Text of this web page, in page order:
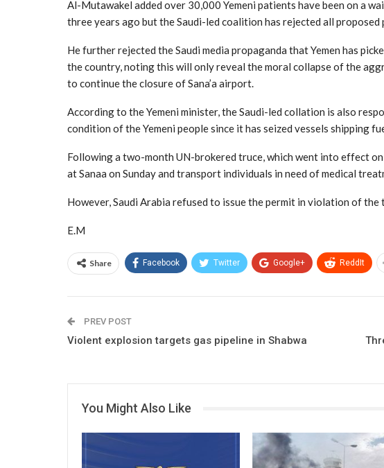
Al-Mutawakel added over 30,000 Yemeni patients have been on a
three years ago but the Saudi-led coalition has rejected all proposed
He further rejected the Saudi media propaganda that Yemen has
the country, noting this will only reveal the moral collapse of the
to continue the closure of Sana’a airport.
According to the Yemeni minister, the Saudi-led collation is also
condition of the Yemeni people since it has seized vessels shipping
Following a two-month UN-brokered truce, which went into effect
at Sanaa on Sunday and transport individuals in need of medical
However, Saudi Arabia refused to issue the permit in violation of
E.M
Share Facebook Twitter Google+ ReddIt
PREV POST
Violent explosion targets gas pipeline in Shabwa
You Might Also Like